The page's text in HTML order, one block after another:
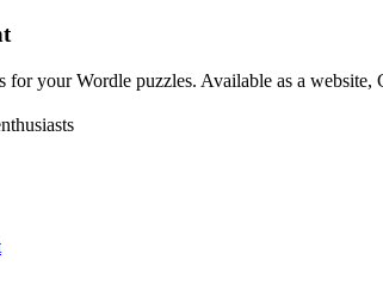
for your Wordle puzzles. Available as a